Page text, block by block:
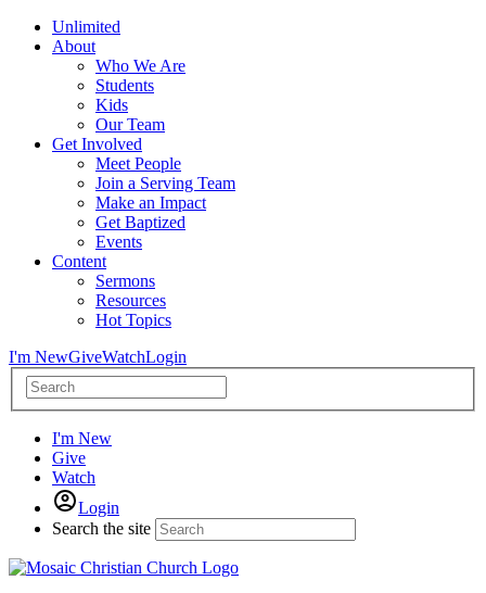
Unlimited
About
Who We Are
Students
Kids
Our Team
Get Involved
Meet People
Join a Serving Team
Make an Impact
Get Baptized
Events
Content
Sermons
Resources
Hot Topics
I'm NewGiveWatchLogin
I'm New
Give
Watch
Login
Search the site